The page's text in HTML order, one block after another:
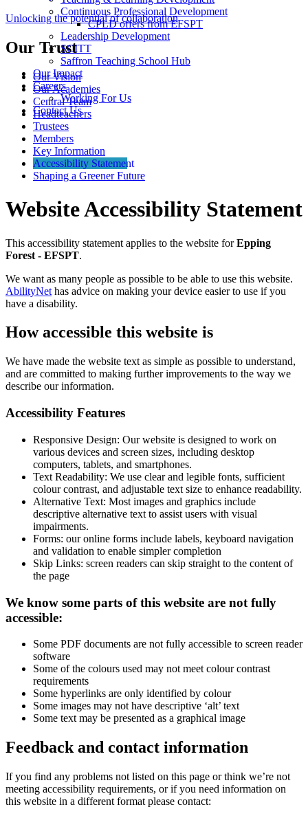
Continuous Professional Development
CPLD offers from EFSPT
Leadership Development
SCITT
Saffron Teaching School Hub
Our Impact
Careers
Working For Us
Contact Us
Unlocking the potential of collaboration
Our Trust
Our Vision
Our Academies
Central Team
Headteachers
Trustees
Members
Key Information
Accessibility Statement
Shaping a Greener Future
Website Accessibility Statement
This accessibility statement applies to the website forEpping
Forest - EFSPT.
We want as many people as possible to be able to use this website.
AbilityNet has advice on making your device easier to use if you
have a disability.
How accessible this website is
We have made the website text as simple as possible to understand,
and are committed to making further improvements to the way we
describe our information.
Accessibility Features
Responsive Design: Our website is designed to work on
various devices and screen sizes, including desktop
computers, tablets, and smartphones.
Text Readability: We use clear and legible fonts, sufficient
colour contrast, and adjustable text size to enhance readability.
Alternative Text: Most images and graphics include
descriptive alternative text to assist users with visual
impairments.
Forms: our online forms include labels, keyboard navigation
and validation to enable simpler completion
Skip Links: screen readers can skip straight to the content of
the page
We know some parts of this website are not fully
accessible:
Some PDF documents are not fully accessible to screen reader
software
Some of the colours used may not meet colour contrast
requirements
Some hyperlinks are only identified by colour
Some images may not have descriptive ‘alt’ text
Some text may be presented as a graphical image
Feedback and contact information
If you find any problems not listed on this page or think we’re not
meeting accessibility requirements, or if you need information on
this website in a different format please contact: